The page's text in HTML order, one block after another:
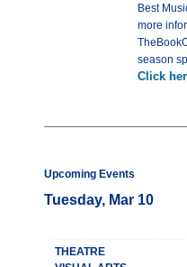
Best
more
season
Click
Upcoming Events
Tuesday, Mar 10
THEATRE